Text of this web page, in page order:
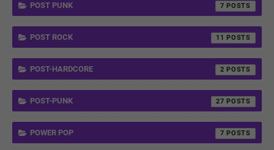
POST PUNK 7
POST ROCK 11
POST-HARDCORE 2
POST-PUNK 27
POWER POP 7